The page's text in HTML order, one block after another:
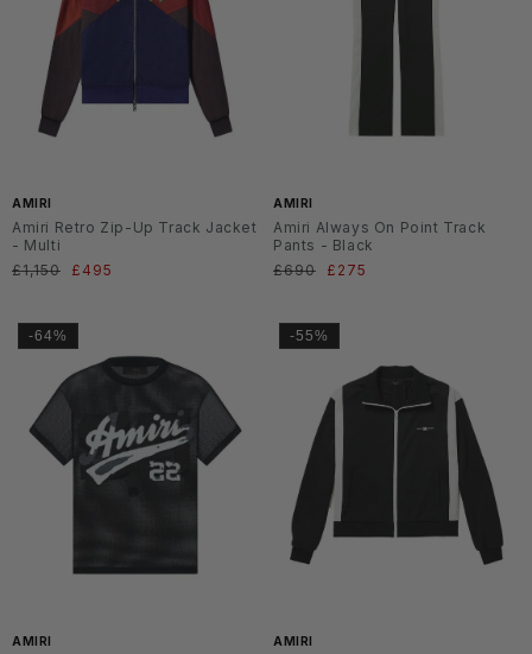
AMIRI
Amiri Retro Zip-Up Track Jacket
- Multi
Normaler
£1,150 Verkaufspreis
£495
AMIRI
Amiri Always On Point Track
Pants - Black
Normaler
£690 Verkaufspreis
£275
-64%
AMIRI
-55%
AMIRI